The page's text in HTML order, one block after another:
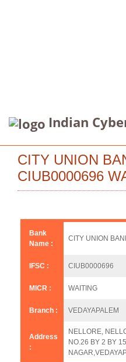
Indian
CITY UNION
CIUB0000696
Bank
Name :
CITY UNION
IFSC : CIUB0000696
MICR : WAITING
Branch : VEDAYAPALEM
Address
:
NELLORE,
NO.26 BY 2 BY